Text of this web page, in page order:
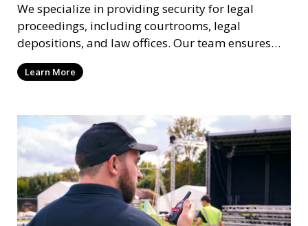
We specialize in providing security for legal
proceedings, including courtrooms, legal
depositions, and law offices. Our team ensures
that attorneys, clients, and witnesses are
protected, and sensitive information remains
Learn More